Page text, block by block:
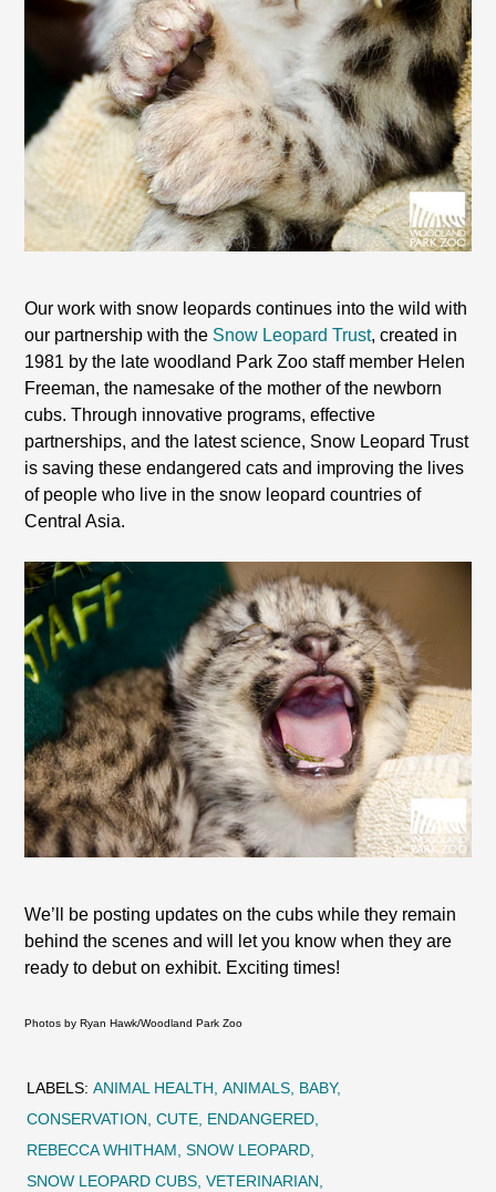
Our work with snow leopards continues into the wild with
our partnership with the Snow Leopard Trust, created in
1981 by the late woodland Park Zoo staff member Helen
Freeman, the namesake of the mother of the newborn
cubs. Through innovative programs, effective
partnerships, and the latest science, Snow Leopard Trust
is saving these endangered cats and improving the lives
of people who live in the snow leopard countries of
Central Asia.
We’ll be posting updates on the cubs while they remain
behind the scenes and will let you know when they are
ready to debut on exhibit. Exciting times!
Photos by Ryan Hawk/Woodland Park Zoo
LABELS: ANIMAL HEALTH ANIMALS BABY
CONSERVATION CUTE ENDANGERED
REBECCA WHITHAM SNOW LEOPARD
SNOW LEOPARD CUBS VETERINARIAN